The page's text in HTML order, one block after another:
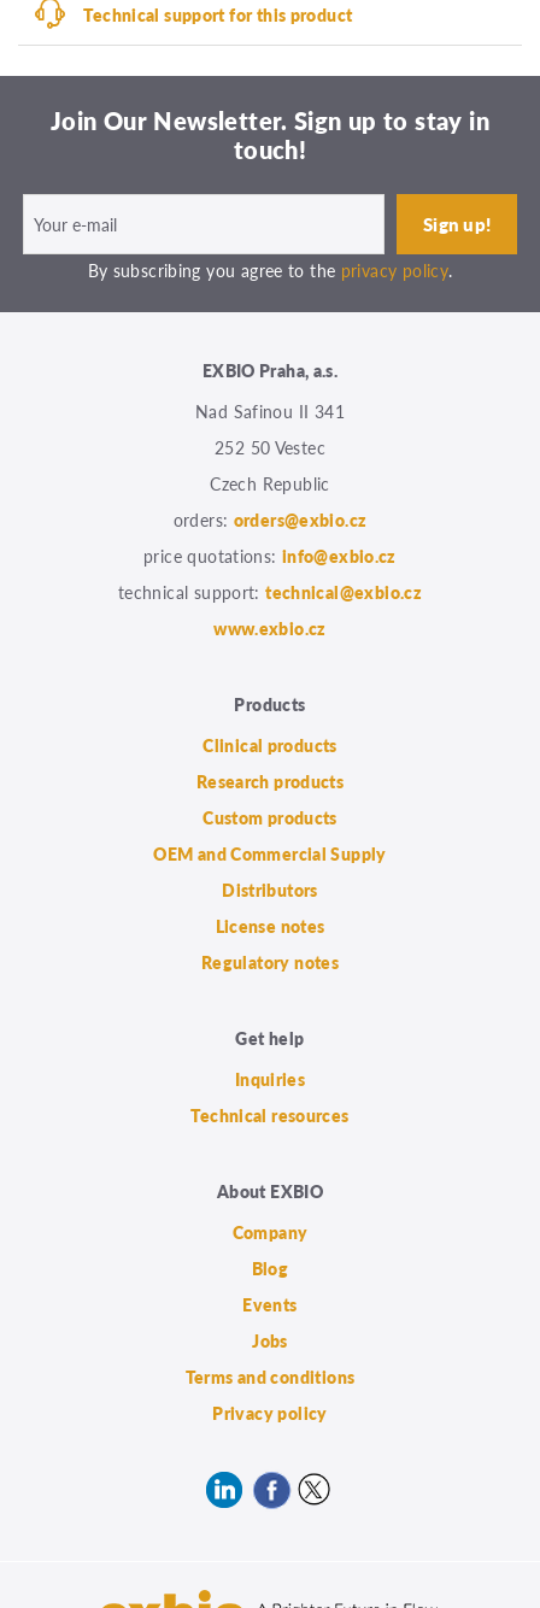
Technical support for this product
Join Our Newsletter. Sign up to stay in
touch!
By subscribing you agree to the privacy policy.
EXBIO Praha, a.s.
Nad Safinou II 341
252 50 Vestec
Czech Republic
orders: orders@exbio.cz
price quotations: info@exbio.cz
technical support:technical@exbio.cz
www.exbio.cz
Products
Clinical products
Research products
Custom products
OEM and Commercial Supply
Distributors
License notes
Regulatory notes
Get help
Inquiries
Technical resources
About EXBIO
Company
Blog
Events
Jobs
Terms and conditions
Privacy policy